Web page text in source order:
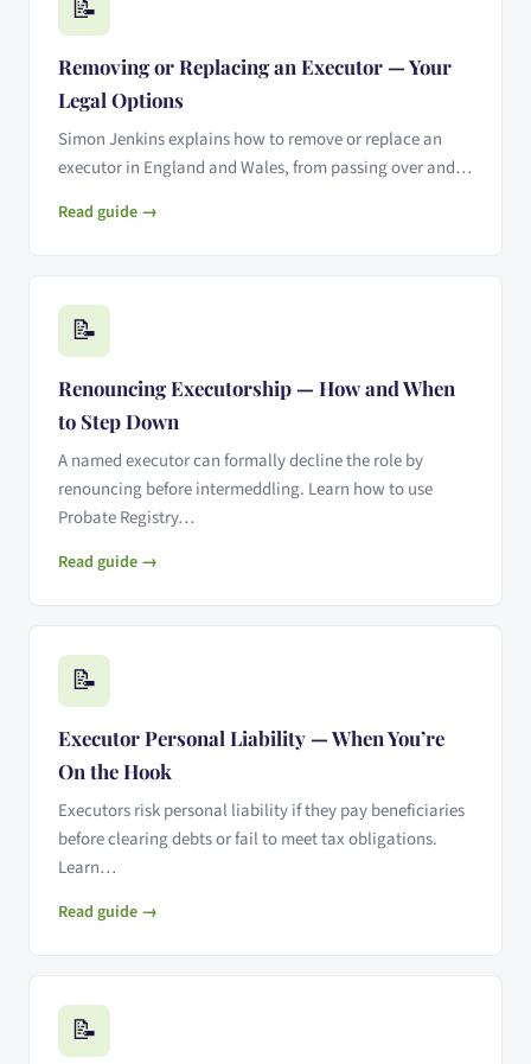
📝
Removing or Replacing an Executor — Your
Legal Options
Simon Jenkins explains how to remove or replace an
executor in England and Wales, from passing over and…
Read guide →
📝
Renouncing Executorship — How and When
to Step Down
A named executor can formally decline the role by
renouncing before intermeddling. Learn how to use
Probate Registry…
Read guide →
📝
Executor Personal Liability — When You’re
On the Hook
Executors risk personal liability if they pay beneficiaries
before clearing debts or fail to meet tax obligations.
Learn…
Read guide →
📝